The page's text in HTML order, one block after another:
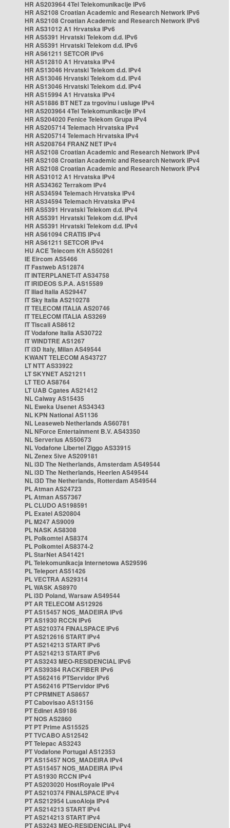
HR AS203964 4Tel Telekomunikacije IPv6
HR AS2108 Croatian Academic and Research Network IPv6
HR AS2108 Croatian Academic and Research Network IPv6
HR AS31012 A1 Hrvatska IPv6
HR AS5391 Hrvatski Telekom d.d. IPv6
HR AS5391 Hrvatski Telekom d.d. IPv6
HR AS61211 SETCOR IPv6
HR AS12810 A1 Hrvatska IPv4
HR AS13046 Hrvatski Telekom d.d. IPv4
HR AS13046 Hrvatski Telekom d.d. IPv4
HR AS13046 Hrvatski Telekom d.d. IPv4
HR AS15994 A1 Hrvatska IPv4
HR AS1886 BT NET za trgovinu i usluge IPv4
HR AS203964 4Tel Telekomunikacije IPv4
HR AS204020 Fenice Telekom Grupa IPv4
HR AS205714 Telemach Hrvatska IPv4
HR AS205714 Telemach Hrvatska IPv4
HR AS208764 FRANZ NET IPv4
HR AS2108 Croatian Academic and Research Network IPv4
HR AS2108 Croatian Academic and Research Network IPv4
HR AS2108 Croatian Academic and Research Network IPv4
HR AS31012 A1 Hrvatska IPv4
HR AS34362 Terrakom IPv4
HR AS34594 Telemach Hrvatska IPv4
HR AS34594 Telemach Hrvatska IPv4
HR AS5391 Hrvatski Telekom d.d. IPv4
HR AS5391 Hrvatski Telekom d.d. IPv4
HR AS5391 Hrvatski Telekom d.d. IPv4
HR AS61094 CRATIS IPv4
HR AS61211 SETCOR IPv4
HU ACE Telecom Kft AS50261
IE Eircom AS5466
IT Fastweb AS12874
IT INTERPLANET-IT AS34758
IT IRIDEOS S.P.A. AS15589
IT Iliad Italia AS29447
IT Sky Italia AS210278
IT TELECOM ITALIA AS20746
IT TELECOM ITALIA AS3269
IT Tiscali AS8612
IT Vodafone Italia AS30722
IT WINDTRE AS1267
IT i3D Italy, Milan AS49544
KWANT TELECOM AS43727
LT NTT AS33922
LT SKYNET AS21211
LT TEO AS8764
LT UAB Cgates AS21412
NL Caiway AS15435
NL Eweka Usenet AS34343
NL KPN National AS1136
NL Leaseweb Netherlands AS60781
NL NForce Entertainment B.V. AS43350
NL Serverius AS50673
NL Vodafone Libertel Ziggo AS33915
NL Zenex 5ive AS209181
NL i3D The Netherlands, Amsterdam AS49544
NL i3D The Netherlands, Heerlen AS49544
NL i3D The Netherlands, Rotterdam AS49544
PL Atman AS24723
PL Atman AS57367
PL CLUDO AS198591
PL Exatel AS20804
PL M247 AS9009
PL NASK AS8308
PL Polkomtel AS8374
PL Polkomtel AS8374-2
PL StarNet AS41421
PL Telekomunikacja Internetowa AS29596
PL Teleport AS51426
PL VECTRA AS29314
PL WASK AS8970
PL i3D Poland, Warsaw AS49544
PT AR TELECOM AS12926
PT AS15457 NOS_MADEIRA IPv6
PT AS1930 RCCN IPv6
PT AS210374 FINALSPACE IPv6
PT AS212616 START IPv4
PT AS214213 START IPv6
PT AS214213 START IPv6
PT AS3243 MEO-RESIDENCIAL IPv6
PT AS39384 RACKFIBER IPv6
PT AS62416 PTServidor IPv6
PT AS62416 PTServidor IPv6
PT CPRMNET AS8657
PT Cabovisao AS13156
PT Edinet AS9186
PT NOS AS2860
PT PT Prime AS15525
PT TVCABO AS12542
PT Telepac AS3243
PT Vodafone Portugal AS12353
PT AS15457 NOS_MADEIRA IPv4
PT AS15457 NOS_MADEIRA IPv4
PT AS1930 RCCN IPv4
PT AS203020 HostRoyale IPv4
PT AS210374 FINALSPACE IPv4
PT AS212954 LusoAloja IPv4
PT AS214213 START IPv4
PT AS214213 START IPv4
PT AS3243 MEO-RESIDENCIAL IPv4